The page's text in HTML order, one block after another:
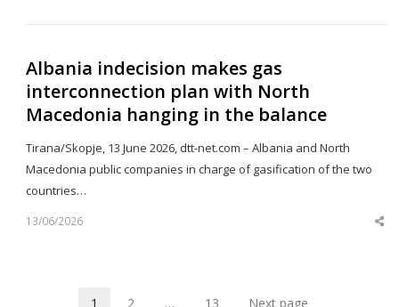
Albania indecision makes gas
interconnection plan with North
Macedonia hanging in the balance
Tirana/Skopje, 13 June 2026, dtt-net.com – Albania and North
Macedonia public companies in charge of gasification of the two
countries…
13/06/2026
1 2 … 13 Next page